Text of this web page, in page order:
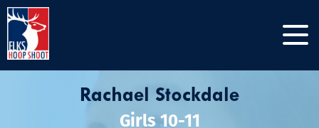
Rachael Stockdale
Girls 10-11